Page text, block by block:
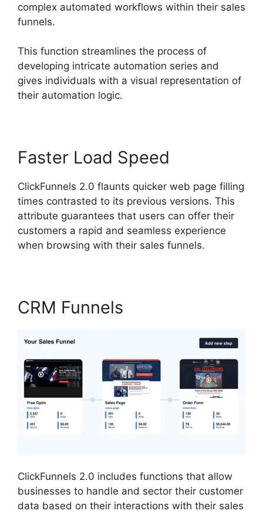
complex automated workflows within their sales
funnels.
This function streamlines the process of
developing intricate automation series and
gives individuals with a visual representation of
their automation logic.
Faster Load Speed
ClickFunnels 2.0 flaunts quicker web page filling
times contrasted to its previous versions. This
attribute guarantees that users can offer their
customers a rapid and seamless experience
when browsing with their sales funnels.
CRM Funnels
ClickFunnels 2.0 includes functions that allow
businesses to handle and sector their customer
data based on their interactions with their sales